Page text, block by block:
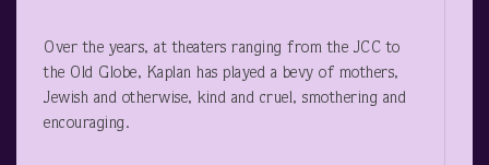
Over the years, at theaters ranging from the JCC to
the Old Globe, Kaplan has played a bevy of mothers,
Jewish and otherwise, kind and cruel, smothering and
encouraging.